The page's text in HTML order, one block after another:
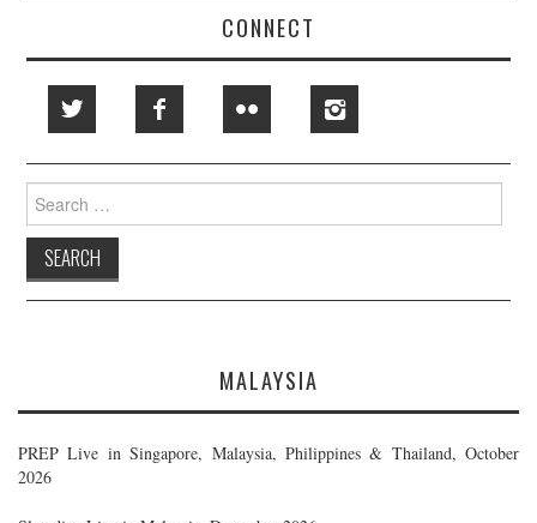
CONNECT
Search
for:
MALAYSIA
PREP Live in Singapore, Malaysia, Philippines & Thailand, October
2026